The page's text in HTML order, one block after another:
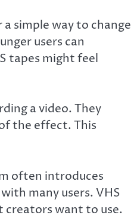
simple way to change
users can
tapes might feel
a video. They
the effect. This
often introduces
many users. VHS
creators want to use.